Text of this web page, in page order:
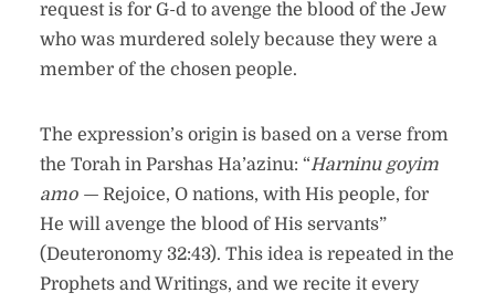
request is for G-d to avenge the blood of the Jew
who was murdered solely because they were a
member of the chosen people.
The expression’s origin is based on a verse from
the Torah in Parshas Ha’azinu: “Harninu goyim
amo — Rejoice, O nations, with His people, for
He will avenge the blood of His servants”
(Deuteronomy 32:43). This idea is repeated in the
Prophets and Writings, and we recite it every